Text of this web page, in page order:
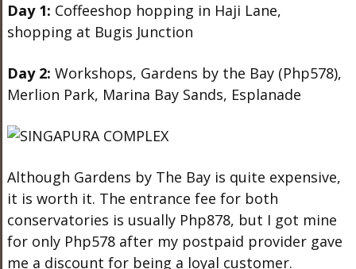
Day 1: Coffeeshop hopping in Haji Lane,
shopping at Bugis Junction
Day 2: Workshops, Gardens by the Bay (Php578),
Merlion Park, Marina Bay Sands, Esplanade
Although Gardens by The Bay is quite expensive,
it is worth it. The entrance fee for both
conservatories is usually Php878, but I got mine
for only Php578 after my postpaid provider gave
me a discount for being a loyal customer.